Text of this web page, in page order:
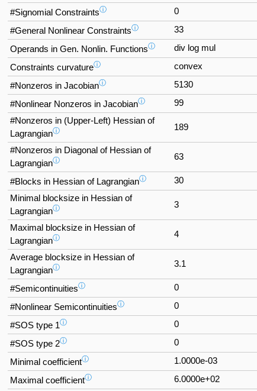
#Signomial Constraintsⓘ 0
#General Nonlinear Constraintsⓘ 33
Operands in Gen. Nonlin. Functionsⓘ div log mul
Constraints curvatureⓘ convex
#Nonzeros in Jacobianⓘ 5130
#Nonlinear Nonzeros in Jacobianⓘ
99
#Nonzeros in (Upper-Left) Hessian of
Lagrangianⓘ 189
#Nonzeros in Diagonal of Hessian of
Lagrangianⓘ 63
#Blocks in Hessian of Lagrangianⓘ
30
Minimal blocksize in Hessian of
Lagrangianⓘ 3
Maximal blocksize in Hessian of
Lagrangianⓘ 4
Average blocksize in Hessian of
Lagrangianⓘ 3.1
#Semicontinuitiesⓘ 0
#Nonlinear Semicontinuitiesⓘ 0
#SOS type 1ⓘ 0
#SOS type 2ⓘ 0
Minimal coefficientⓘ 1.0000e-03
Maximal coefficientⓘ 6.0000e+02